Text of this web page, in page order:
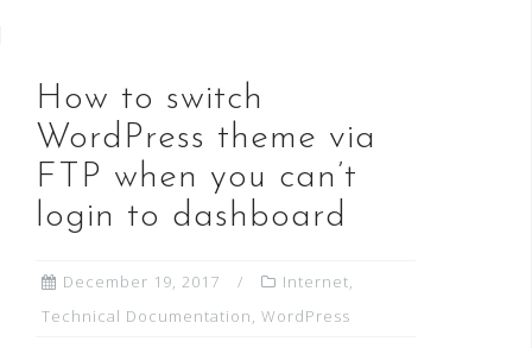
How to switch
WordPress theme via
FTP when you can’t
login to dashboard
December 19, 2017 Internet,
Technical Documentation, WordPress